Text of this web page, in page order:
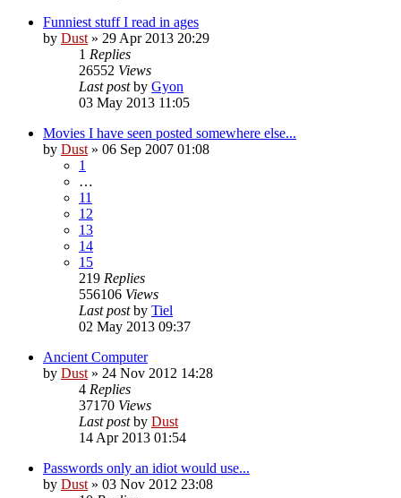
Funniest stuff I read in ages
by Dust » 29 Apr 2013 20:29
1 Replies
26552 Views
Last postby Gyon
03 May 2013 11:05
Movies I have seen posted somewhere else...
by Dust » 06 Sep 2007 01:08
1
…
11
12
13
14
15
219 Replies
556106 Views
Last postby Tiel
02 May 2013 09:37
Ancient Computer
by Dust » 24 Nov 2012 14:28
4 Replies
37170 Views
Last postby Dust
14 Apr 2013 01:54
Passwords only an idiot would use...
by Dust » 03 Nov 2012 23:08